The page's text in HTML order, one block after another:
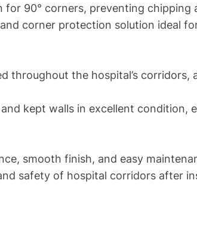
90° corners, preventing
corner protection solution ideal
throughout the hospital’s
kept walls in excellent condition,
smooth finish, and easy
safety of hospital corridors after